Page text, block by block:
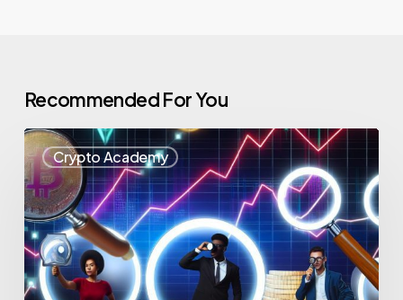
Recommended For You
Crypto Academy